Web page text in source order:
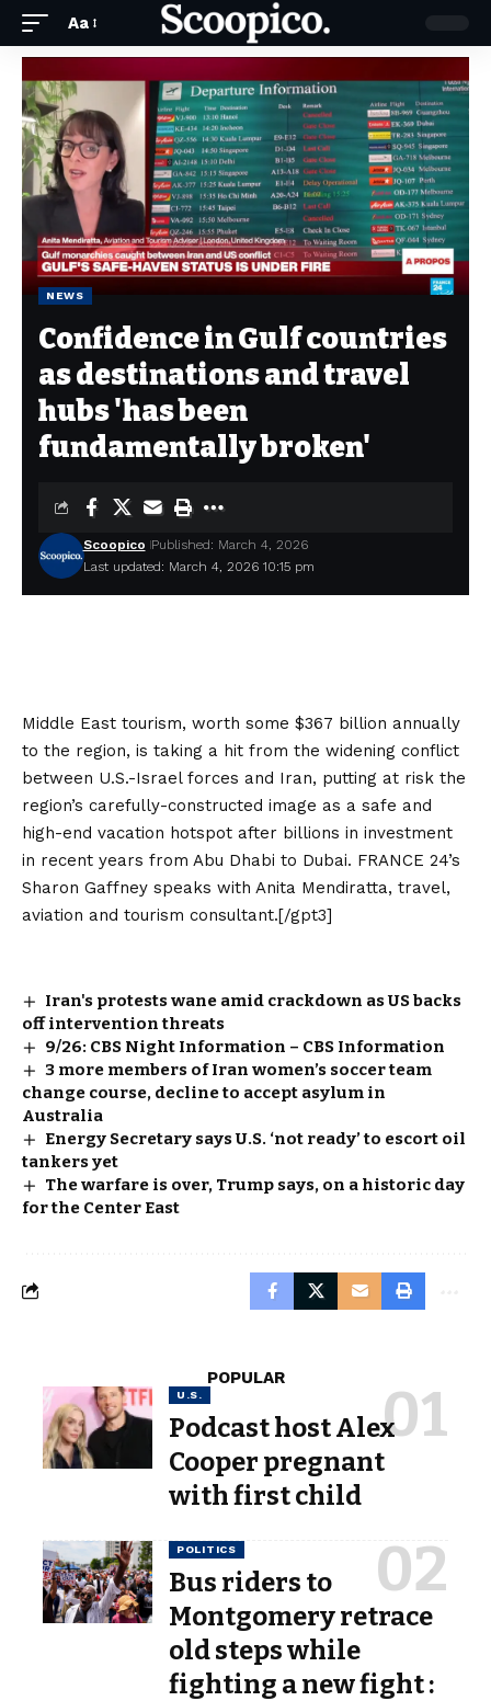
Aa
NEWS
Confidence in Gulf countries
as destinations and travel
hubs 'has been
fundamentally broken'
Last updated: March 4, 2026 10:15 pm
Scoopico Published: March 4, 2026
Middle East tourism, worth some $367 billion annually
to the region, is taking a hit from the widening conflict ​
between U.S.-Israel forces and Iran, putting at risk the
region’s carefully-constructed image as a safe and
high-end vacation hotspot after billions in investment
in recent years from Abu Dhabi to Dubai. FRANCE 24’s
Sharon Gaffney speaks with Anita Mendiratta, travel,
aviation and tourism consultant.[/gpt3]
Iran's protests wane amid crackdown as US backs
off intervention threats
9/26: CBS Night Information – CBS Information
3 more members of Iran women’s soccer team
change course, decline to accept asylum in
Australia
Energy Secretary says U.S. ‘not ready’ to escort oil
tankers yet
The warfare is over, Trump says, on a historic day
for the Center East
POPULAR
U.S.
Podcast host Alex
Cooper pregnant
with first child
POLITICS
Bus riders to
Montgomery retrace
old steps while
fighting a new fight :